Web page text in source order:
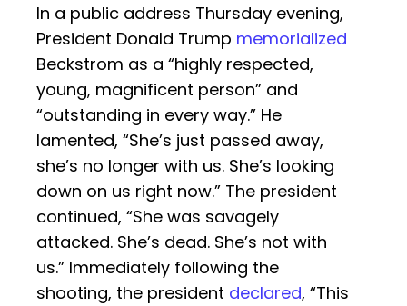
In a public address Thursday evening,
President Donald Trump memorialized
Beckstrom as a “highly respected,
young, magnificent person” and
“outstanding in every way.” He
lamented, “She’s just passed away,
she’s no longer with us. She’s looking
down on us right now.” The president
continued, “She was savagely
attacked. She’s dead. She’s not with
us.” Immediately following the
shooting, the president declared, “This